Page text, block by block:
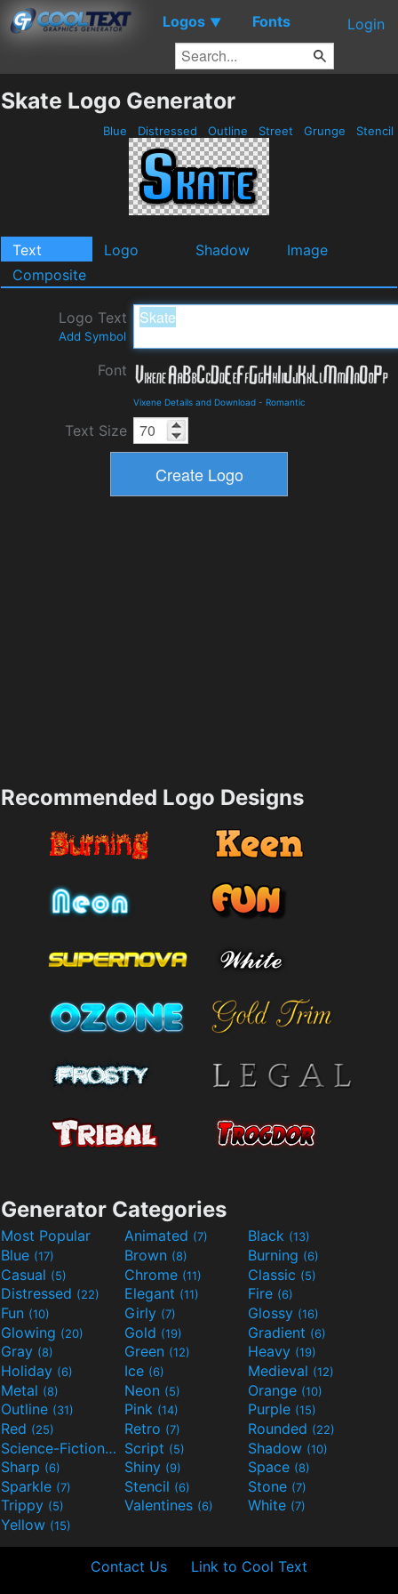
Logos ▼ Fonts Login
Skate Logo Generator
Blue Distressed Outline Street Grunge Stencil
Text Logo Shadow
Image
Composite
Logo Text
Add Symbol
Font
Vixene Details and Download - Romantic
Text Size
Recommended Logo Designs
Generator Categories
Most Popular Animated (7) Black (13)
Blue (17) Brown (8) Burning (6)
Casual (5) Chrome (11) Classic (5)
Distressed (22) Elegant (11) Fire (6)
Fun (10) Girly (7) Glossy (16)
Glowing (20) Gold (19) Gradient (6)
Gray (8) Green (12) Heavy (19)
Holiday (6) Ice (6) Medieval (12)
Metal (8) Neon (5) Orange (10)
Outline (31) Pink (14) Purple (15)
Red (25) Retro (7) Rounded (22)
Science-Fiction(9) Script (5) Shadow (10)
Sharp (6) Shiny (9) Space (8)
Sparkle (7) Stencil (6) Stone (7)
Trippy (5) Valentines (6) White (7)
Yellow (15)
Contact Us Link to Cool Text